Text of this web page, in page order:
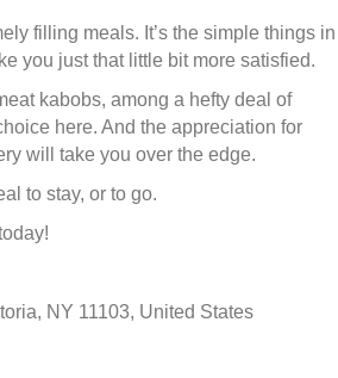
filling meals. It’s the simple things in
you just that little bit more satisfied.
kabobs, among a hefty deal of
here. And the appreciation for
will take you over the edge.
to stay, or to go.
NY 11103, United States